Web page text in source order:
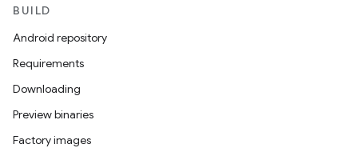
BUILD
Android repository
Requirements
Downloading
Preview binaries
Factory images